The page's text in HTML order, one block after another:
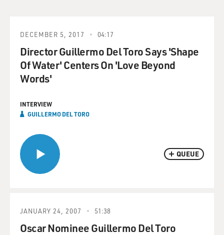
QUEUE
DECEMBER 5, 2017 04:17
Director Guillermo Del Toro Says 'Shape
Of Water' Centers On 'Love Beyond
Words'
INTERVIEW
GUILLERMO DEL TORO
JANUARY 24, 2007 51:38
Oscar Nominee Guillermo Del Toro